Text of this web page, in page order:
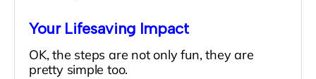
Your Lifesaving Impact
OK, the steps are not only fun, they are
pretty simple too.